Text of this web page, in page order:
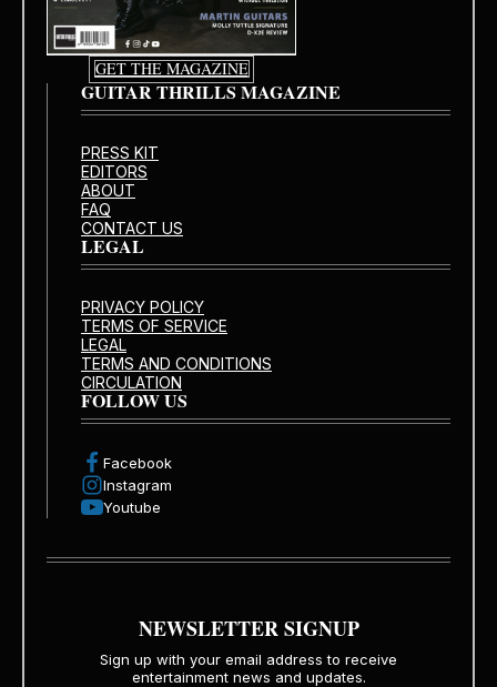
GET THE MAGAZINE
GUITAR THRILLS MAGAZINE
PRESS KIT
EDITORS
ABOUT
FAQ
CONTACT US
LEGAL
PRIVACY POLICY
TERMS OF SERVICE
LEGAL
TERMS AND CONDITIONS
CIRCULATION
FOLLOW US
Facebook
Instagram
Youtube
NEWSLETTER SIGNUP
Sign up with your email address to receive
entertainment news and updates.